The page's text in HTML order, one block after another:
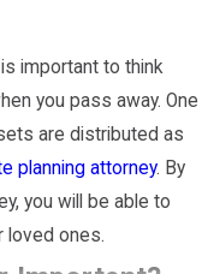
important to think
you pass away. One
are distributed as
planning attorney. By
you will be able to
loved ones.